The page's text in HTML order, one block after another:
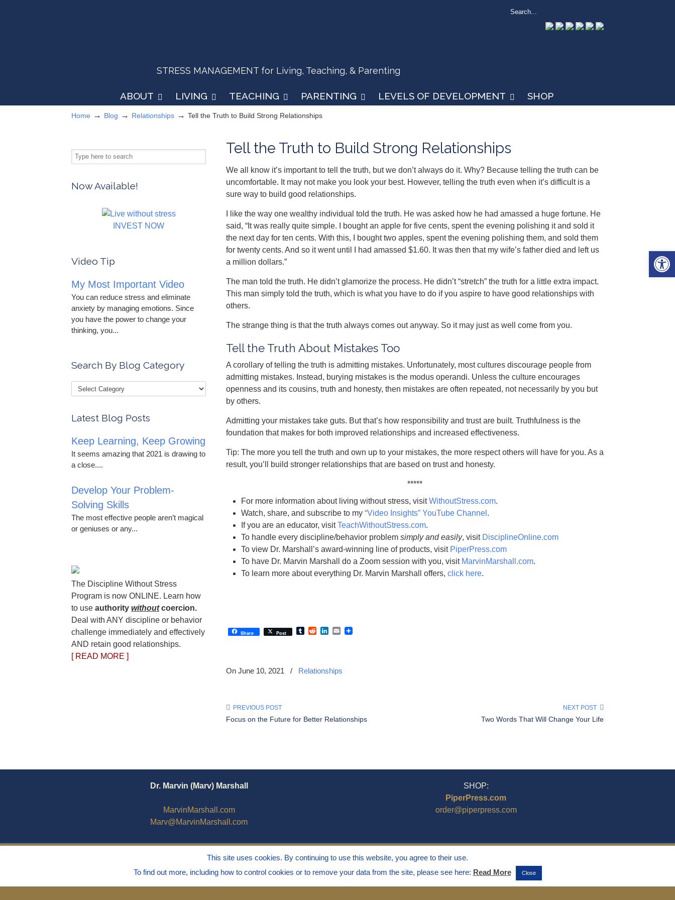
STRESS MANAGEMENT for Living, Teaching, & Parenting
ABOUT LIVING TEACHING PARENTING LEVELS OF DEVELOPMENT SHOP
Home → Blog → Relationships → Tell the Truth to Build Strong Relationships
Tell the Truth to Build Strong Relationships
We all know it’s important to tell the truth, but we don’t always do it. Why? Because telling the truth can be
uncomfortable. It may not make you look your best. However, telling the truth even when it’s difficult is a
sure way to build good relationships.
I like the way one wealthy individual told the truth. He was asked how he had amassed a huge fortune. He
said, “It was really quite simple. I bought an apple for five cents, spent the evening polishing it and sold it
the next day for ten cents. With this, I bought two apples, spent the evening polishing them, and sold them
for twenty cents. And so it went until I had amassed $1.60. It was then that my wife’s father died and left us
a million dollars.”
The man told the truth. He didn’t glamorize the process. He didn’t “stretch” the truth for a little extra impact.
This man simply told the truth, which is what you have to do if you aspire to have good relationships with
others.
The strange thing is that the truth always comes out anyway. So it may just as well come from you.
Tell the Truth About Mistakes Too
A corollary of telling the truth is admitting mistakes. Unfortunately, most cultures discourage people from
admitting mistakes. Instead, burying mistakes is the modus operandi. Unless the culture encourages
openness and its cousins, truth and honesty, then mistakes are often repeated, not necessarily by you but
by others.
Admitting your mistakes take guts. But that’s how responsibility and trust are built. Truthfulness is the
foundation that makes for both improved relationships and increased effectiveness.
Tip: The more you tell the truth and own up to your mistakes, the more respect others will have for you. As a
result, you’ll build stronger relationships that are based on trust and honesty.
*****
For more information about living without stress, visitWithoutStress.com.
Watch, share, and subscribe to my “Video Insights” YouTube Channel .
If you are an educator, visitTeachWithoutStress.com.
To handle every discipline/behavior problem simply and easily, visit DisciplineOnline.com
To view Dr. Marshall’s award-winning line of products, visit PiperPress.com
To have Dr. Marvin Marshall do a Zoom session with you, visit MarvinMarshall.com.
To learn more about everything Dr. Marvin Marshall offers, click here.
Share Post TumblrRedditLinkedIn
Email
On June 10, 2021 / Relationships
PREVIOUS POST
Focus on the Future for Better Relationships
NEXT POST
Two Words That Will Change Your Life
Now Available!
INVEST NOW
Video Tip
My Most Important Video
You can reduce stress and eliminate
anxiety by managing emotions. Since
you have the power to change your
thinking, you...
Search By Blog Category
Latest Blog Posts
Keep Learning, Keep Growing
It seems amazing that 2021 is drawing to
a close....
Develop Your Problem-
Solving Skills
The most effective people aren’t magical
or geniuses or any...
The Discipline Without Stress
Program is now ONLINE. Learn how
to use authority withoutcoercion.
Deal with ANY discipline or behavior
challenge immediately and effectively
AND retain good relationships.
[ READ MORE ]
Dr. Marvin (Marv) Marshall
MarvinMarshall.com
Marv@MarvinMarshall.com
SHOP:
PiperPress.com
order@piperpress.com
Dr. Marvin Marshall"Without Stress" is a Registered Trademark ® of Marvin Marshall. All Rights Reserved.
Live Without Stress®, Parenting Without Stress®, and Discipline Without Stress® are also Registered Trademarks of Marvin
This site uses cookies. By continuing to use this website, you agree to their use.
To find out more, including how to control cookies or to remove your data from the site, please see here: Read More Close